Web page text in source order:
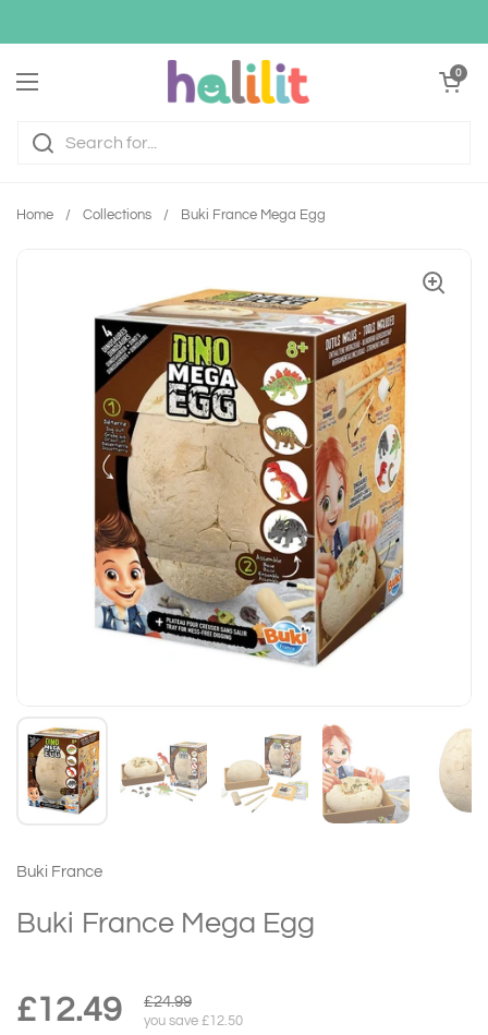
Open menu
Open cart
0
Home / Collections / Buki France Mega Egg
Buki France
Buki France Mega Egg
£12.49 £24.99
you save £12.50